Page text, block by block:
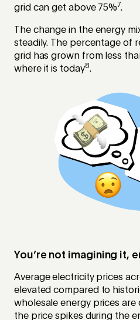
grid can get above 75%7.
The change in the energy
steadily. The percentage of
grid has grown from less
where it is today8.
You’re not imagining it,
Average electricity prices
elevated compared to
wholesale energy prices
the price spikes during the